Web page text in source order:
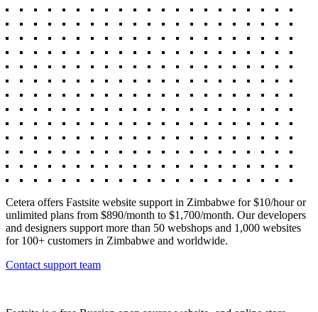
Cetera offers Fastsite website support in Zimbabwe for $10/hour or
unlimited plans from $890/month to $1,700/month. Our developers
and designers support more than 50 webshops and 1,000 websites
for 100+ customers in Zimbabwe and worldwide.
Contact support team